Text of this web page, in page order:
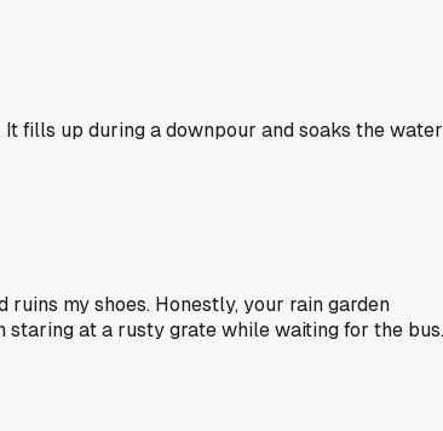
fills up during a downpour and soaks the water
my shoes. Honestly, your rain garden
at a rusty grate while waiting for the bus.